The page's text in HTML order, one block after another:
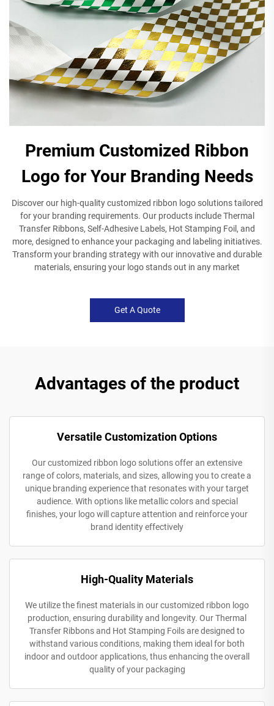
Premium Customized Ribbon
Logo for Your Branding Needs
Discover our high-quality customized ribbon logo solutions tailored
for your branding requirements. Our products include Thermal
Transfer Ribbons, Self-Adhesive Labels, Hot Stamping Foil, and
more, designed to enhance your packaging and labeling initiatives.
Transform your branding strategy with our innovative and durable
materials, ensuring your logo stands out in any market
Get A Quote
Advantages of the product
Versatile Customization Options
Our customized ribbon logo solutions offer an extensive
range of colors, materials, and sizes, allowing you to create a
unique branding experience that resonates with your target
audience. With options like metallic colors and special
finishes, your logo will capture attention and reinforce your
brand identity effectively
High-Quality Materials
We utilize the finest materials in our customized ribbon logo
production, ensuring durability and longevity. Our Thermal
Transfer Ribbons and Hot Stamping Foils are designed to
withstand various conditions, making them ideal for both
indoor and outdoor applications, thus enhancing the overall
quality of your packaging